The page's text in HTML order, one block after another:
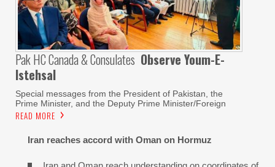
Pak HC Canada & Consulates Observe Youm-E-
Istehsal
Special messages from the President of Pakistan, the
Prime Minister, and the Deputy Prime Minister/Foreign
READ MORE
Iran reaches accord with Oman on Hormuz